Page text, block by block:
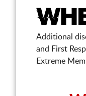
Additional
and First
Extreme